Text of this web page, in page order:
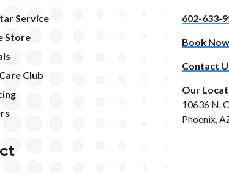
Service
Store
Club
602-633-
Book Now
Contact
Our
10636 N.
Phoenix,